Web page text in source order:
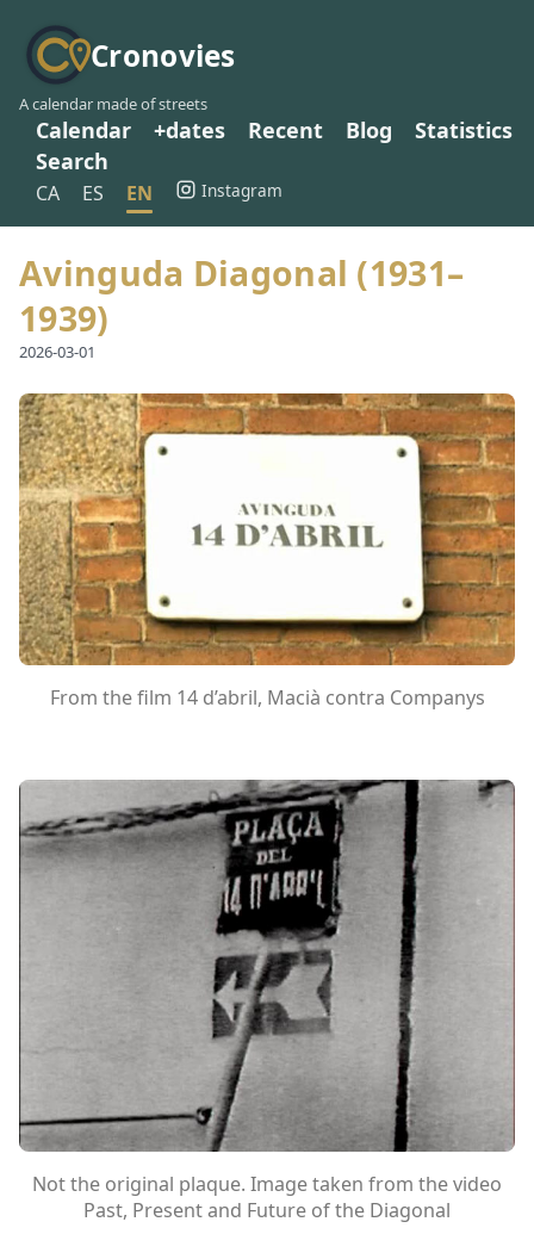
Cronovies
A calendar made of streets
Calendar +dates Recent Blog
Statistics
Search
CA ES EN Instagram
Avinguda Diagonal (1931–
1939)
2026-03-01
From the film 14 d’abril, Macià contra Companys
Not the original plaque. Image taken from the video
Past, Present and Future of the Diagonal